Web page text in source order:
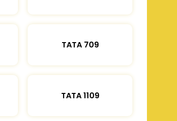
TATA 709
TATA 1109